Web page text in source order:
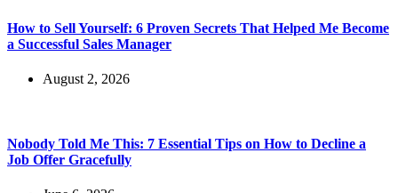
How to Sell Yourself: 6 Proven Secrets That Helped Me Become
a Successful Sales Manager
August 2, 2026
Nobody Told Me This: 7 Essential Tips on How to Decline a
Job Offer Gracefully